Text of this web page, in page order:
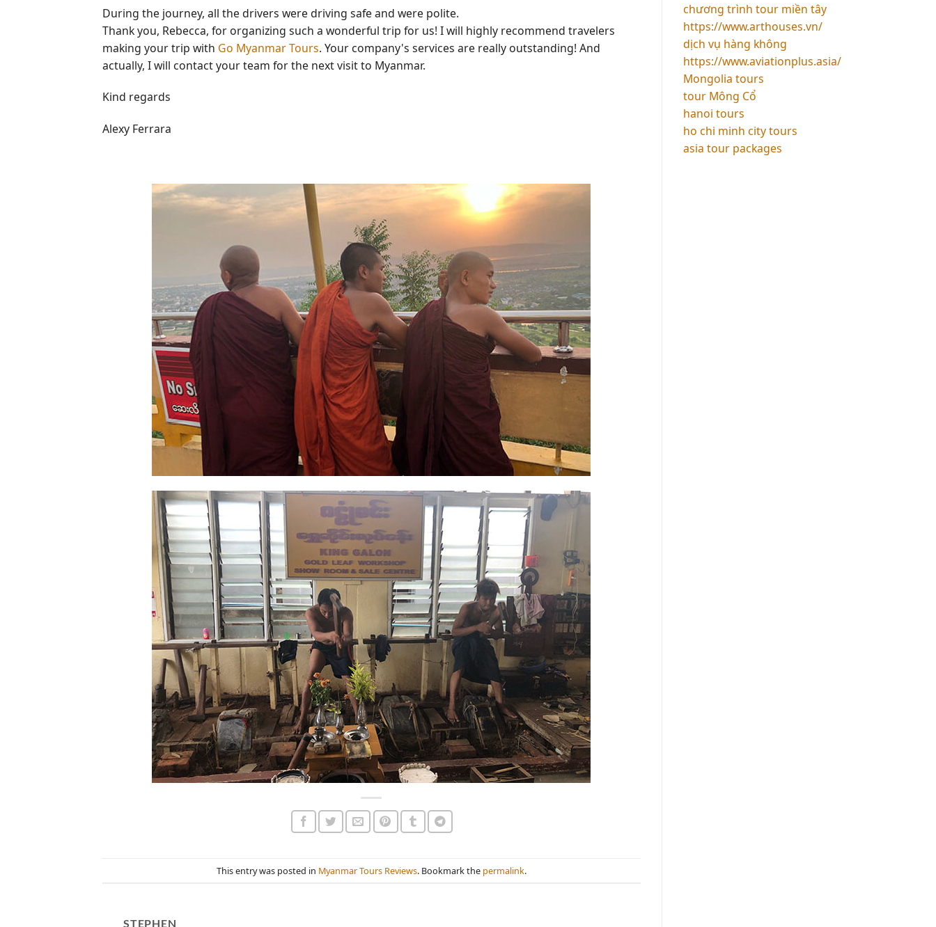
During the journey, all the drivers were driving safe and were polite.
Thank you, Rebecca, for organizing such a wonderful trip for us! I will highly recommend travelers
making your trip with Go Myanmar Tours. Your company's services are really outstanding! And
actually, I will contact your team for the next visit to Myanmar.
Kind regards
Alexy Ferrara
This entry was posted in Myanmar Tours Reviews. Bookmark the permalink.
STEPHEN
chương trình tour miền tây
https://www.arthouses.vn/
dịch vụ hàng không
https://www.aviationplus.asia/
Mongolia tours
tour Mông Cổ
hanoi tours
ho chi minh city tours
asia tour packages